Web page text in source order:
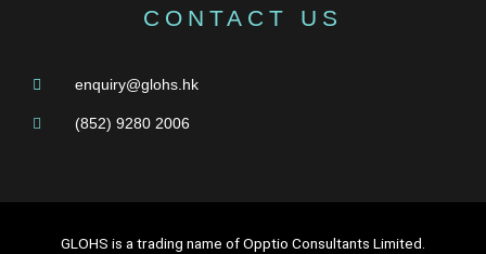
CONTACT US
enquiry@glohs.hk
(852) 9280 2006
GLOHS is a trading name of Opptio Consultants Limited.